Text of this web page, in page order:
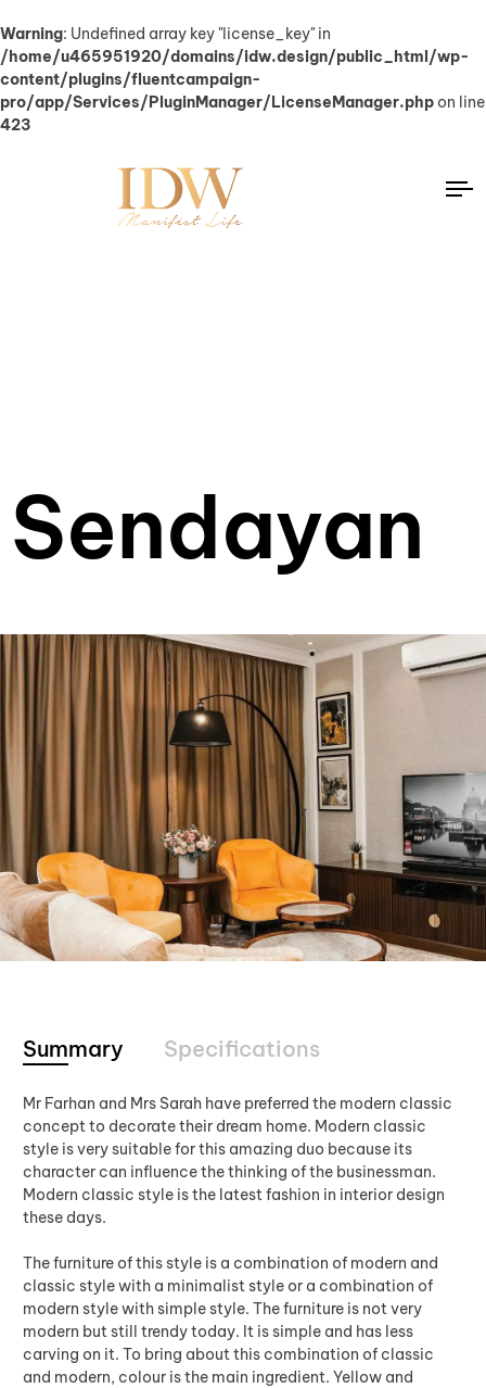
Warning: Undefined array key "license_key" in
/home/u465951920/domains/idw.design/public_html/wp-
content/plugins/fluentcampaign-
pro/app/Services/PluginManager/LicenseManager.php on line
423
Sendayan
Summary Specifications
Mr Farhan and Mrs Sarah have preferred the modern classic
concept to decorate their dream home. Modern classic
style is very suitable for this amazing duo because its
character can influence the thinking of the businessman.
Modern classic style is the latest fashion in interior design
these days.
The furniture of this style is a combination of modern and
classic style with a minimalist style or a combination of
modern style with simple style. The furniture is not very
modern but still trendy today. It is simple and has less
carving on it. To bring about this combination of classic
and modern, colour is the main ingredient. Yellow and